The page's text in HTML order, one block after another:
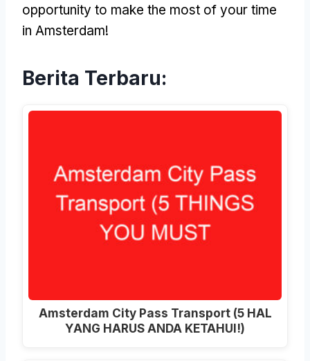
opportunity to make the most of your time
in Amsterdam!
Berita Terbaru:
Amsterdam City Pass Transport (5 HAL
YANG HARUS ANDA KETAHUI!)